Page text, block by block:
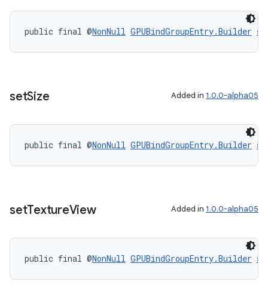
public final @NonNull GPUBindGroupEntry.Builder
setSize Added in 1.0.0-alpha05
public final @NonNull GPUBindGroupEntry.Builder
setTextureView Added in 1.0.0-alpha05
public final @NonNull GPUBindGroupEntry.Builder